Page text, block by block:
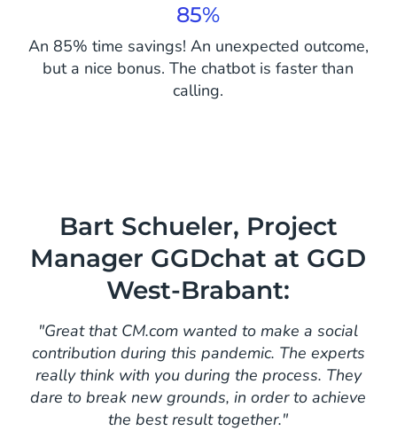
85%
An 85% time savings! An unexpected outcome,
but a nice bonus. The chatbot is faster than
calling.
Bart Schueler, Project
Manager GGDchat at GGD
West-Brabant:
"Great that CM.com wanted to make a social
contribution during this pandemic. The experts
really think with you during the process. They
dare to break new grounds, in order to achieve
the best result together."